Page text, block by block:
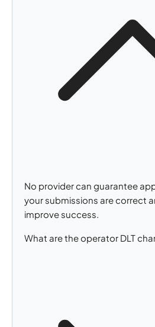
No provider can guarantee
your submissions are correct
improve success.
What are the operator DLT